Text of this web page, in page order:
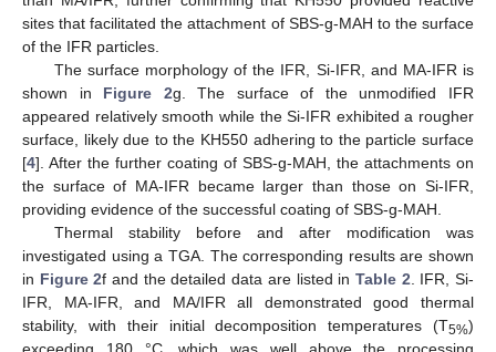
sites that facilitated the attachment of SBS-g-MAH to the surface
of the IFR particles.
The surface morphology of the IFR, Si-IFR, and MA-IFR is
shown in Figure 2g. The surface of the unmodified IFR
appeared relatively smooth while the Si-IFR exhibited a rougher
surface, likely due to the KH550 adhering to the particle surface
[4]. After the further coating of SBS-g-MAH, the attachments on
the surface of MA-IFR became larger than those on Si-IFR,
providing evidence of the successful coating of SBS-g-MAH.
Thermal stability before and after modification was
investigated using a TGA. The corresponding results are shown
in Figure 2f and the detailed data are listed in Table 2. IFR, Si-
IFR, MA-IFR, and MA/IFR all demonstrated good thermal
stability, with their initial decomposition temperatures (T5%)